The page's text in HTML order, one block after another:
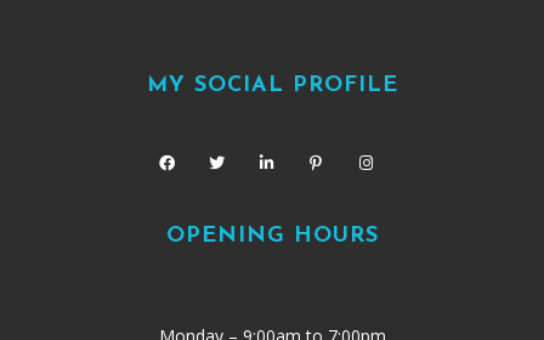
MY SOCIAL PROFILE
OPENING HOURS